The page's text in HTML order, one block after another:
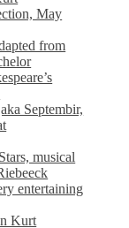
May
from
Septembir,
musical
entertaining
Kurt